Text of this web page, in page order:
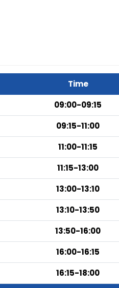
Time
09:00-09:15
09:15-11:00
11:00-11:15
11:15-13:00
13:00-13:10
13:10-13:50
13:50-16:00
16:00-16:15
16:15-18:00